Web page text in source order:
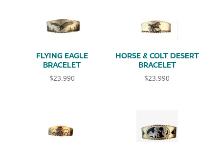
FLYING EAGLE
BRACELET
$23.990
HORSE & COLT DESERT
BRACELET
$23.990